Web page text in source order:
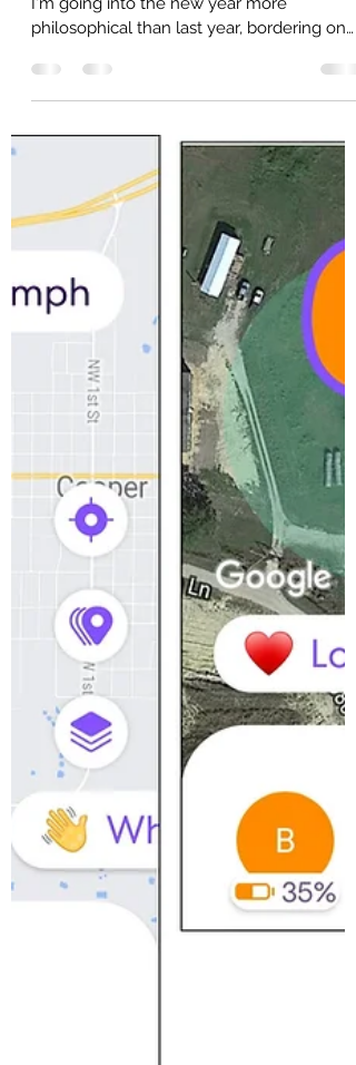
2023 will be different. Of that I am certain!
I'm going into the new year more